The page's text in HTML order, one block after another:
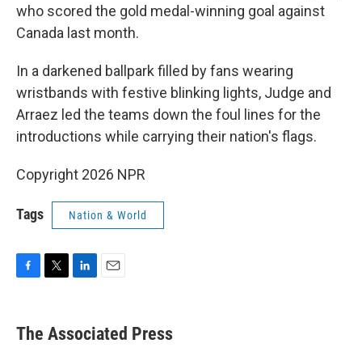
who scored the gold medal-winning goal against
Canada last month.
In a darkened ballpark filled by fans wearing
wristbands with festive blinking lights, Judge and
Arraez led the teams down the foul lines for the
introductions while carrying their nation's flags.
Copyright 2026 NPR
Tags Nation & World
e
b
t
k
e
i
l
The Associated Press